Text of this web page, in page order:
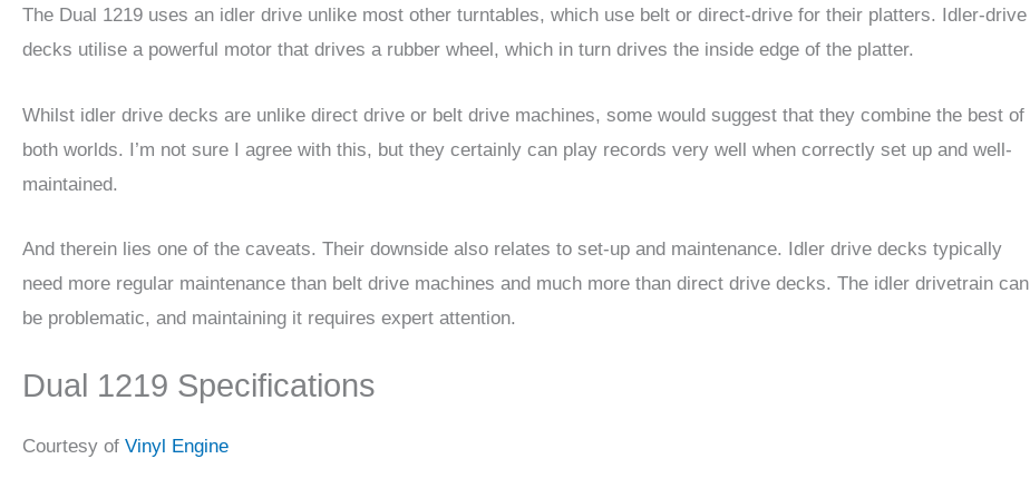
The Dual 1219 uses an idler drive unlike most other turntables, which use belt or direct-drive for their platters. Idler-drive
decks utilise a powerful motor that drives a rubber wheel, which in turn drives the inside edge of the platter.
Whilst idler drive decks are unlike direct drive or belt drive machines, some would suggest that they combine the best of
both worlds. I’m not sure I agree with this, but they certainly can play records very well when correctly set up and well-
maintained.
And therein lies one of the caveats. Their downside also relates to set-up and maintenance. Idler drive decks typically
need more regular maintenance than belt drive machines and much more than direct drive decks. The idler drivetrain can
be problematic, and maintaining it requires expert attention.
Dual 1219 Specifications
Courtesy of Vinyl Engine